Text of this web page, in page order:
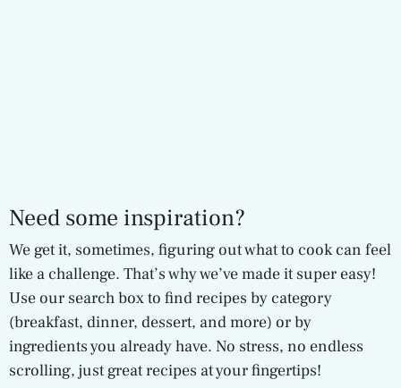
Need some inspiration?
We get it, sometimes, figuring out what to cook can feel
like a challenge. That’s why we’ve made it super easy!
Use our search box to find recipes by category
(breakfast, dinner, dessert, and more) or by
ingredients you already have. No stress, no endless
scrolling, just great recipes at your fingertips!